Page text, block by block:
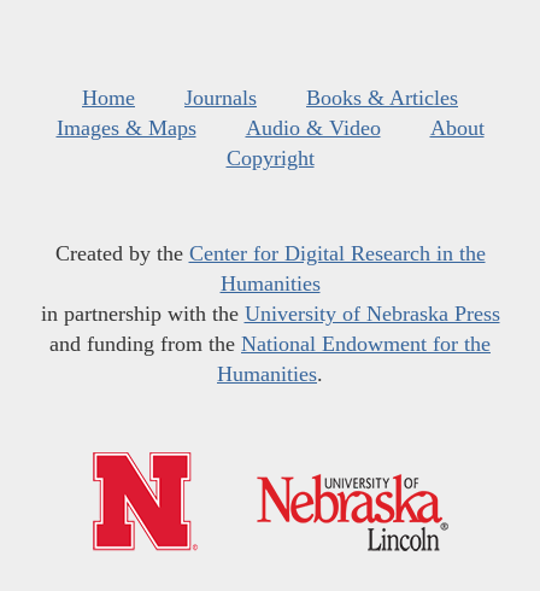
Home Journals
Books & Articles
Images & Maps
Audio & Video
About
Copyright
Created by the Center for Digital Research in the
Humanities
in partnership with the University of Nebraska Press
and funding from the National Endowment for the
Humanities.